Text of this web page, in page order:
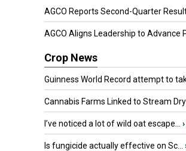
AGCO Reports Second-Quarter
AGCO Aligns Leadership to Advance
Crop News
Guinness World Record attempt to
Cannabis Farms Linked to Stream
I’ve noticed a lot of wild oat escape... ›
Is fungicide actually effective on Sc...